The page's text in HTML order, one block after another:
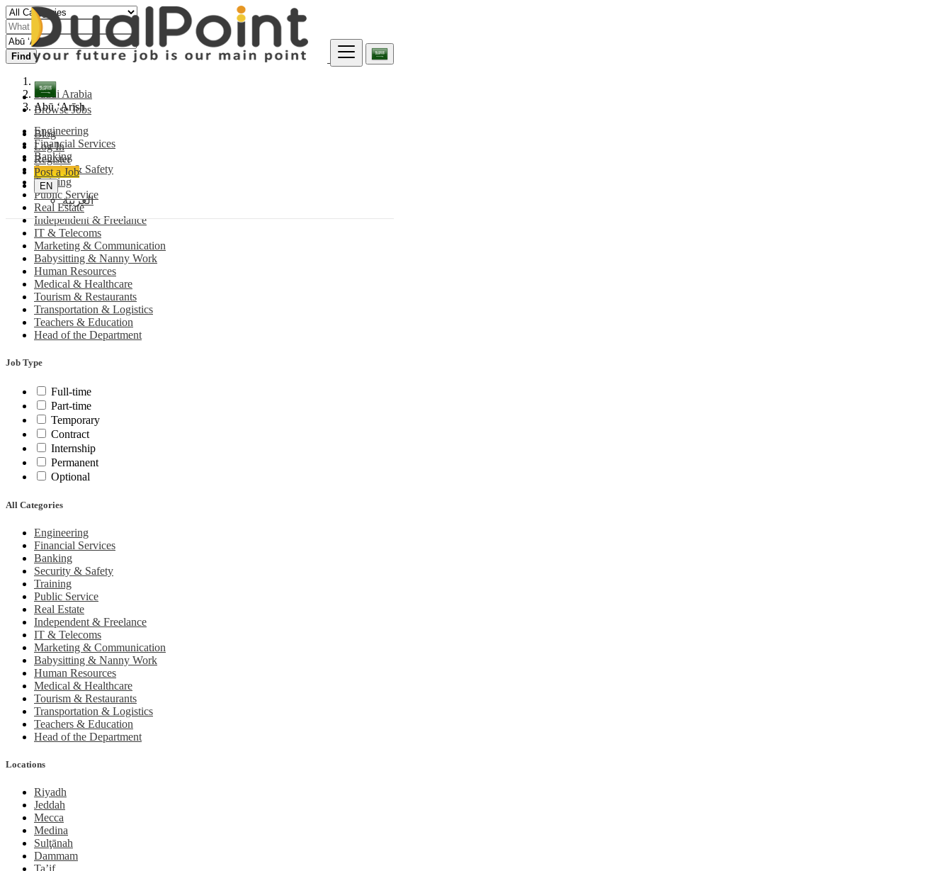
Browse Jobs
Blog
Log In
Register
Post a Job
EN
العربية
Find
Saudi Arabia
Abū ‘Arīsh
Engineering
Financial Services
Banking
Security & Safety
Training
Public Service
Real Estate
Independent & Freelance
IT & Telecoms
Marketing & Communication
Babysitting & Nanny Work
Human Resources
Medical & Healthcare
Tourism & Restaurants
Transportation & Logistics
Teachers & Education
Head of the Department
Job Type
Full-time
Part-time
Temporary
Contract
Internship
Permanent
Optional
All Categories
Engineering
Financial Services
Banking
Security & Safety
Training
Public Service
Real Estate
Independent & Freelance
IT & Telecoms
Marketing & Communication
Babysitting & Nanny Work
Human Resources
Medical & Healthcare
Tourism & Restaurants
Transportation & Logistics
Teachers & Education
Head of the Department
Locations
Riyadh
Jeddah
Mecca
Medina
Sulţānah
Dammam
Ta’if